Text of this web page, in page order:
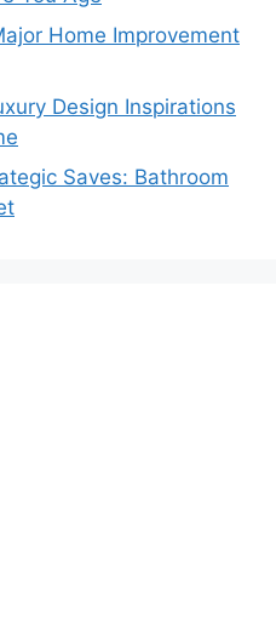
Home Improvement
Design Inspirations
Saves: Bathroom